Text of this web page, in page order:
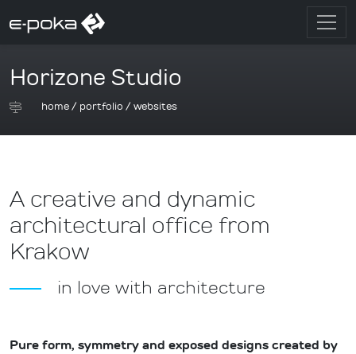
Horizone Studio
home/ portfolio /websites
A creative and dynamic
architectural office from
Krakow
in love with architecture
Pure form, symmetry and exposed designs created by